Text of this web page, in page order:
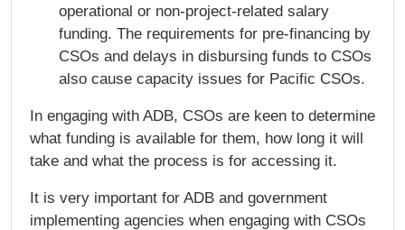
operational or non-project-related salary
funding. The requirements for pre-financing by
CSOs and delays in disbursing funds to CSOs
also cause capacity issues for Pacific CSOs.
In engaging with ADB, CSOs are keen to determine
what funding is available for them, how long it will
take and what the process is for accessing it.
It is very important for ADB and government
implementing agencies when engaging with CSOs